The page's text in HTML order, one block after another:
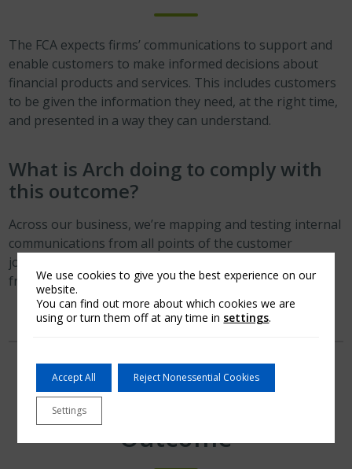
The FCA expects firms’ communications to support and
enable customers to make informed decisions about
financial products and services. This includes customers
to be given the information they need, at the right time,
and presented in a way they can understand.
What is Arch doing to comply with
this outcome?
Across our business, we’re mapping and testing internal
communications from all points of the customer
journey. This testing considers all distribution
frameworks and segmented customer bases.
Consumer Support
Outcome
We use cookies to give you the best experience on our
website.
You can find out more about which cookies we are
using or turn them off at any time in settings.
Accept All Reject Nonessential Cookies
Settings